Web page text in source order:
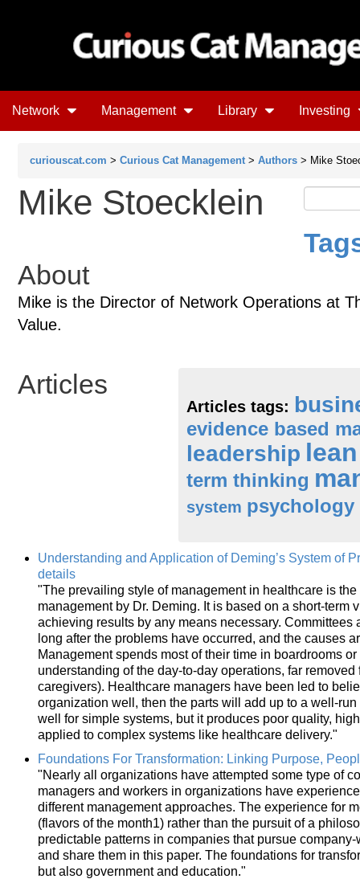
Network Management Library Investing
curiouscat.com > Curious Cat Management > Authors > Mike
Mike Stoecklein
About
Mike is the Director of Network Operations at
Value.
Articles
Articles tags:
evidence based
leadership
term thinking
system psychology
Understanding and Application of Deming’s System of
details
"The prevailing style of management in healthcare is
management by Dr. Deming. It is based on a short-term
achieving results by any means necessary.
long after the problems have occurred, and the causes
Management spends most of their time in boardrooms
understanding of the day-to-day operations, far
caregivers). Healthcare managers have been led to
organization well, then the parts will add up to a well-
well for simple systems, but it produces poor quality,
applied to complex systems like healthcare delivery."
Foundations For Transformation: Linking Purpose,
"Nearly all organizations have attempted some type of
managers and workers in organizations have
different management approaches. The experience for
(flavors of the month1) rather than the pursuit of a
predictable patterns in companies that pursue
and share them in this paper. The foundations for
but also government and education."